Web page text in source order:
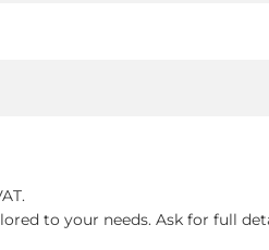
to your needs. Ask for full